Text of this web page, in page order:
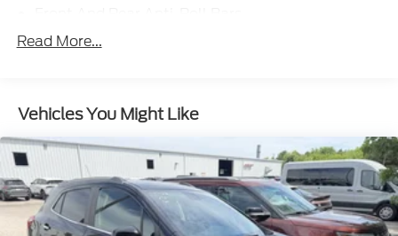
Electric Power-Assist Speed-Sensing Steering
Strut Front Suspension w/Coil Springs
Multi-Link Rear Suspension w/Coil Springs
4-Wheel Disc Brakes w/4-Wheel ABS, Front
Vented Discs, Brake Assist and Hill Hold Control
Read More...
Vehicles You Might Like